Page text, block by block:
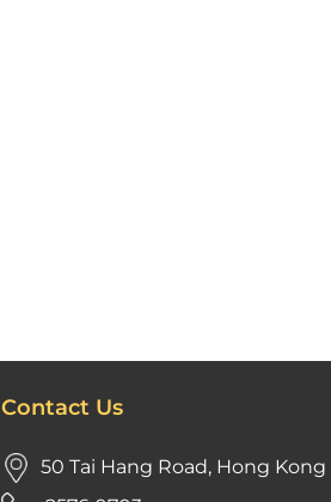
Contact Us
50 Tai Hang Road, Hong Kong